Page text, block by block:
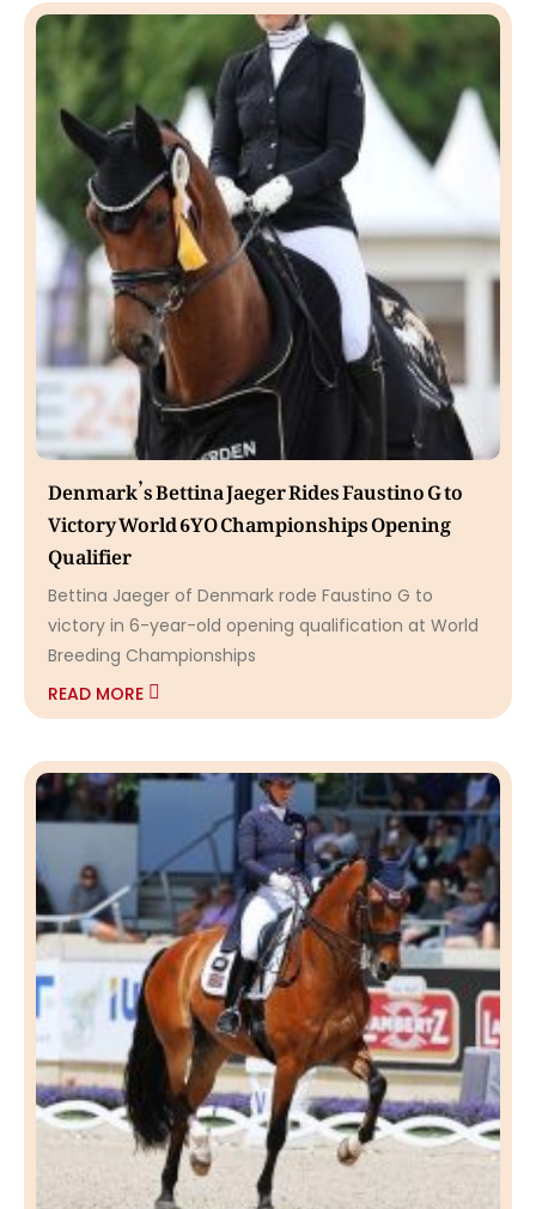
Denmark’s Bettina Jaeger Rides Faustino G to
Victory World 6YO Championships Opening
Qualifier
Bettina Jaeger of Denmark rode Faustino G to
victory in 6-year-old opening qualification at World
Breeding Championships
READ MORE